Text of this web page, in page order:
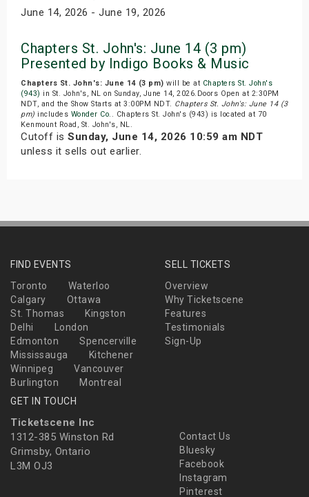
June 14, 2026 - June 19, 2026
Chapters St. John's: June 14 (3 pm)
Presented by Indigo Books & Music
Chapters St. John's: June 14 (3 pm) will be at Chapters St. John's
(943) in St. John's, NL on Sunday, June 14, 2026.Doors Open at 2:30PM
NDT, and the Show Starts at 3:00PM NDT. Chapters St. John's: June 14 (3
pm) includes Wonder Co. . Chapters St. John's (943) is located at 70
Kenmount Road, St. John's, NL.
Cutoff is Sunday, June 14, 2026 10:59 am NDT
unless it sells out earlier.
FIND EVENTS
Toronto
Waterloo
Calgary
Ottawa
St. Thomas
Kingston
Delhi
London
Edmonton
Spencerville
Mississauga
Kitchener
Winnipeg
Vancouver
Burlington
Montreal
SELL TICKETS
Overview
Why Ticketscene
Features
Testimonials
Sign-Up
GET IN TOUCH
Ticketscene Inc
1312-385 Winston Rd
Grimsby, Ontario
L3M OJ3
Contact Us
Bluesky
Facebook
Instagram
Pinterest